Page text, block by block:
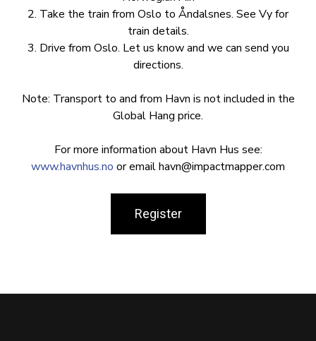
2. Take the train from Oslo to Åndalsnes. See Vy for
train details.
3. Drive from Oslo. Let us know and we can send you
directions.
Note: Transport to and from Havn is not included in the
Global Hang price.
For more information about Havn Hus see:
www.havnhus.no or emailhavn@impactmapper.com
Register